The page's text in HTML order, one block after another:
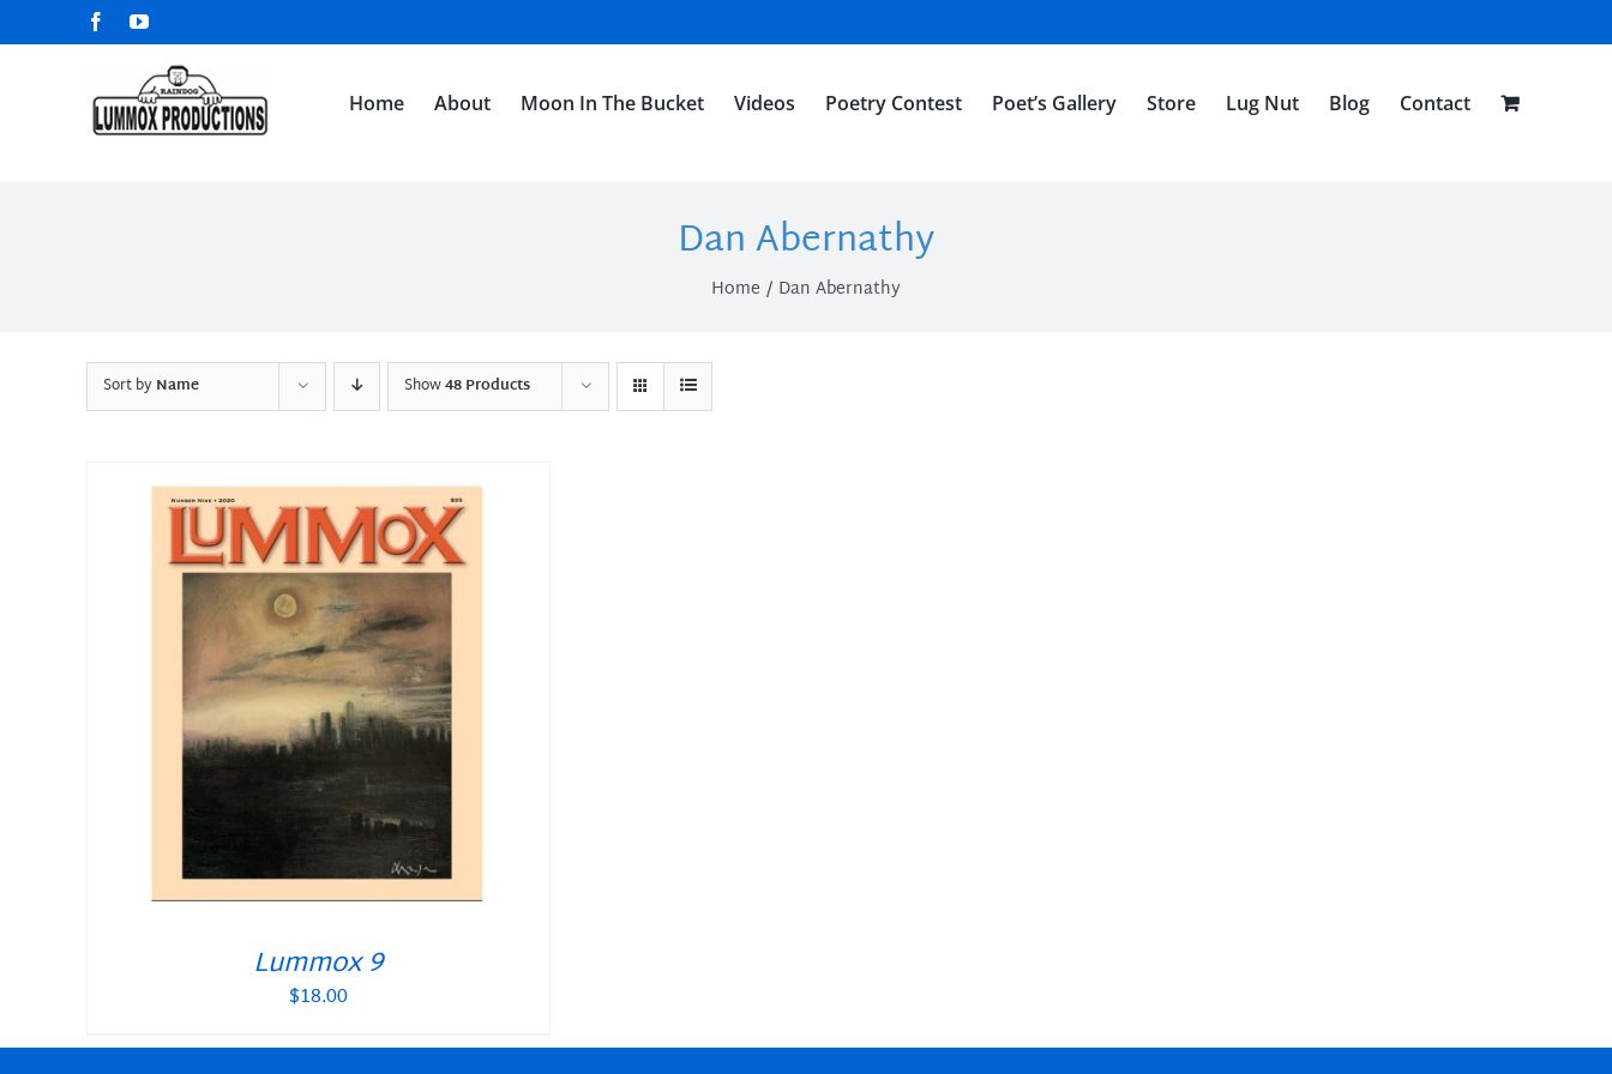
to
FacebookYouTube
Home About Moon In The Bucket Videos Poetry Contest Poet’s Gallery Store Lug Nut Blog Contact
Dan Abernathy
Home Dan Abernathy
Sort byName Show48 Products
Lummox 9
$18.00